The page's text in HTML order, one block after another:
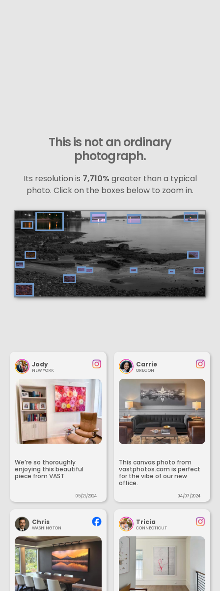
This is not an ordinary
photograph.
Its resolution is 7,710% greater than a typical
photo. Click on the boxes below to zoom in.
Jody
NEW YORK
We’re so thoroughly
enjoying this beautiful
piece from VAST.
05/21/2024
Carrie
OREGON
This canvas photo from
vastphotos.com is perfect
for the vibe of our new
office.
04/07/2024
Chris
WASHINGTON
Tricia
CONNECTICUT